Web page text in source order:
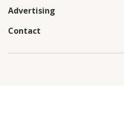
Advertising
Contact